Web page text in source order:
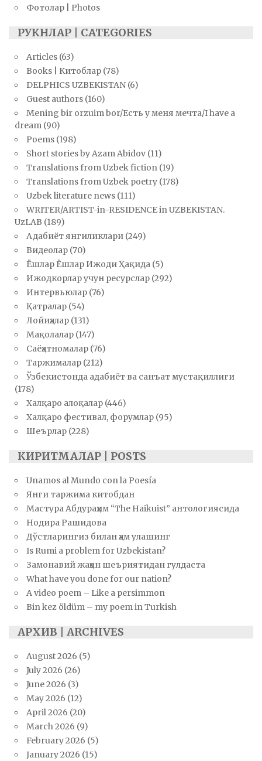
Фотолар | Photos
РУКНЛАР | CATEGORIES
Articles (63)
Books | Китоблар (78)
DELPHICS UZBEKISTAN (6)
Guest authors (160)
Mening bir orzuim bor/Есть у меня мечта/I have a
dream (90)
Poems (198)
Short stories by Azam Abidov (11)
Translations from Uzbek fiction (19)
Translations from Uzbek poetry (178)
Uzbek literature news (111)
WRITER/ARTIST-in-RESIDENCE in UZBEKISTAN.
UzLAB (189)
Адабиёт янгиликлари (249)
Видеолар (70)
Ёшлар Ёшлар Ижоди Ҳақида (5)
Ижодкорлар учун ресурслар (292)
Интервьюлар (76)
Қатралар (54)
Лойиҳалар (131)
Мақолалар (147)
Саёҳатномалар (76)
Таржималар (212)
Ўзбекистонда адабиёт ва санъат мустақиллиги
(178)
Халқаро алоқалар (446)
Халқаро фестивал, форумлар (95)
Шеърлар (228)
КИРИТМАЛАР | POSTS
Unamos al Mundo con la Poesía
Янги таржима китобдан
Мастура Абдураҳим “The Haikuist” антологиясида
Нодира Рашидова
Дўстларингиз билан ҳам улашинг
Is Rumi a problem for Uzbekistan?
Замонавий жаҳон шеъриятидан гулдаста
What have you done for our nation?
A video poem – Like a persimmon
Bin kez öldüm – my poem in Turkish
АРХИВ | ARCHIVES
August 2026 (5)
July 2026 (26)
June 2026 (3)
May 2026 (12)
April 2026 (20)
March 2026 (9)
February 2026 (5)
January 2026 (15)